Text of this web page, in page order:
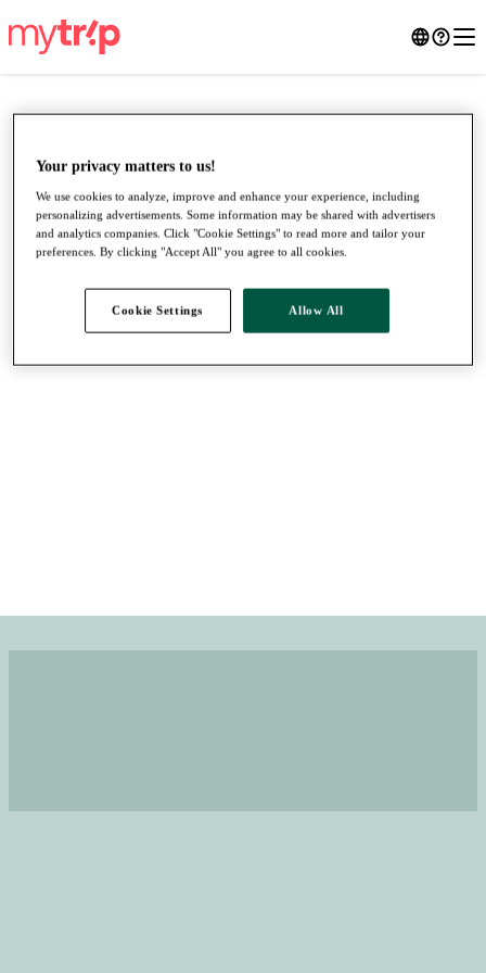
●●●
Your privacy matters to us!
We use cookies to analyze, improve and enhance your experience, including
personalizing advertisements. Some information may be shared with advertisers
and analytics companies. Click "Cookie Settings" to read more and tailor your
preferences. By clicking "Accept All" you agree to all cookies.
Cookie Settings Allow All